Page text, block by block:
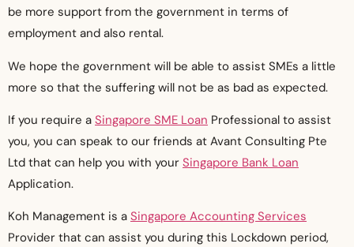
be more support from the government in terms of
employment and also rental.
We hope the government will be able to assist SMEs a little
more so that the suffering will not be as bad as expected.
If you require a Singapore SME Loan Professional to assist
you, you can speak to our friends at Avant Consulting Pte
Ltd that can help you with your Singapore Bank Loan
Application.
Koh Management is a Singapore Accounting Services
Provider that can assist you during this Lockdown period,